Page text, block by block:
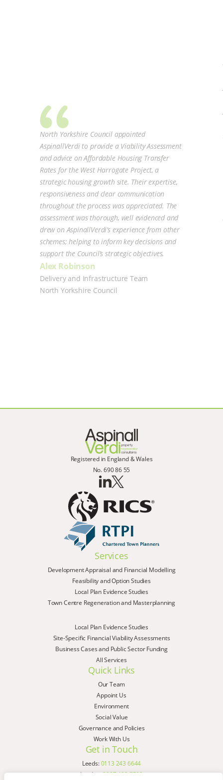
North Yorkshire Council appointed
AspinallVerdi to provide a Viability Assessment
and advice on Affordable Housing Transfer
Rates for the West Harrogate Project, a
strategic housing growth site. Their expertise,
responsiveness and clear communication
throughout the process was appreciated. The
assessment was thorough, well evidenced and
drew on AspinallVerdi’s experience from other
schemes; helping to inform key decisions and
support the Council’s strategic objectives.
Alex Robinson
Delivery and Infrastructure Team
North Yorkshire Council
Registered in England & Wales
No. 690 86 55
Services
Development Appraisal and Financial Modelling
Feasibility and Option Studies
Local Plan Evidence Studies
Town Centre Regeneration and Masterplanning
Local Plan Evidence Studies
Site-Specific Financial Viability Assessments
Business Cases and Public Sector Funding
All Services
Quick Links
Our Team
Appoint Us
Environment
Social Value
Governance and Policies
Work With Us
Get in Touch
Leeds:0113 243 6644
London:0207 183 7580